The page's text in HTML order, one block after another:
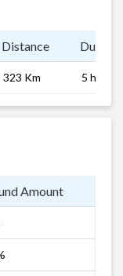
Distance
323 Km 5 hrs
Amount